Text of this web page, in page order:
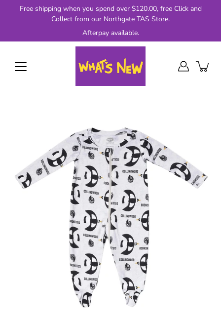
Free shipping when you spend over $120.00, free Click and
Collect from our Northgate TAS Store.
Afterpay available.